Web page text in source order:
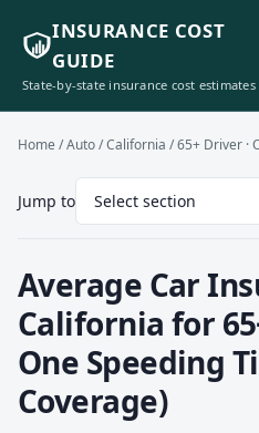
INSURANCE COST
GUIDE
State-by-state insurance cost estimates
Home /Auto/California / 65+ Driver ·
Jump to
Average Car
California for
One Speeding
Coverage)